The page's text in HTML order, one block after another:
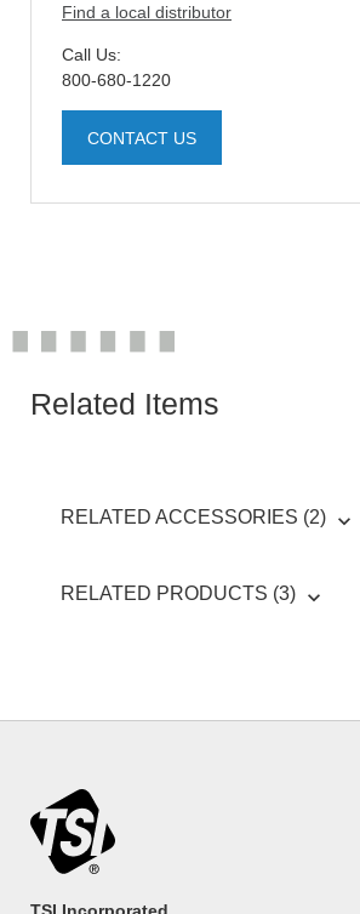
Find a local distributor
Call Us:
800-680-1220
CONTACT US
Related Items
RELATED ACCESSORIES (2)
RELATED PRODUCTS (3)
TSI Incorporated